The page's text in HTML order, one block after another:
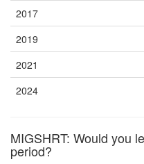
2017
2019
2021
2024
MIGSHRT: Would you
period?